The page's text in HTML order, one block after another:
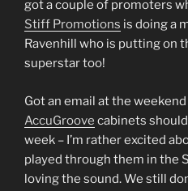
got a couple of promoters
Stiff Promotions is doing a
Ravenhill who is putting on
superstar too!
Got an email at the
AccuGroove cabinets
week – I’m rather excited
played through them in the
loving the sound. We still